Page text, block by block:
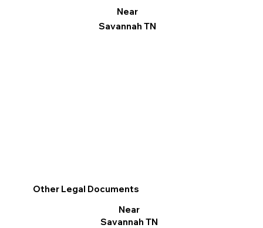
Other Legal Documents
Near
Savannah TN
Near
Savannah TN